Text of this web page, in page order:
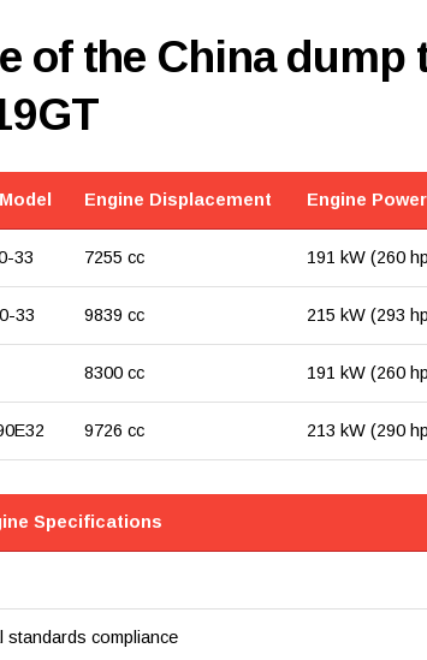
of the China dump
Engine Displacement Engine Power
33 7255 cc 191 kW (260
33 9839 cc 215 kW (293
8300 cc 191 kW (260
9726 cc 213 kW (290
Specifications
standards compliance